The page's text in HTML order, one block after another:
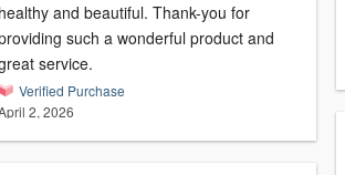
healthy and beautiful. Thank-you for
such a wonderful product and
service.
Verified Purchase
2, 2026